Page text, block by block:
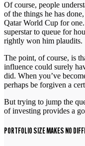
Of course, people
of the things he has
Qatar World Cup for
superstar to queue for
rightly won him plaudits.
The point, of course, is
influence could surely
did. When you’ve
perhaps be forgiven a
But trying to jump the
of investing provides a
PORTFOLIO SIZE MAKES NO